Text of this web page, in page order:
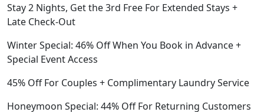
Stay 2 Nights, Get the 3rd Free For Extended Stays +
Late Check-Out
Winter Special: 46% Off When You Book in Advance +
Special Event Access
45% Off For Couples + Complimentary Laundry Service
Honeymoon Special: 44% Off For Returning Customers